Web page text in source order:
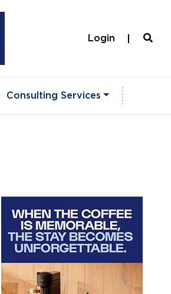
Login
Consulting Services